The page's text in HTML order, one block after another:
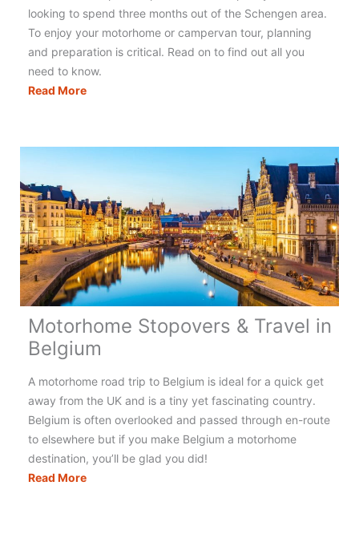
looking to spend three months out of the Schengen area.
To enjoy your motorhome or campervan tour, planning
and preparation is critical. Read on to find out all you
need to know.
Read MorePlanning
Motorhome
Motorhome Stopovers & Travel in
Belgium
A motorhome road trip to Belgium is ideal for a quick get
away from the UK and is a tiny yet fascinating country.
Belgium is often overlooked and passed through en-route
to elsewhere but if you make Belgium a motorhome
destination, you’ll be glad you did!
Read MoreMotorhome